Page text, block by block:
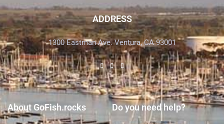
ADDRESS
1300 Eastman Ave. Ventura, CA 93001
About GoFish.rocks Do you need help?